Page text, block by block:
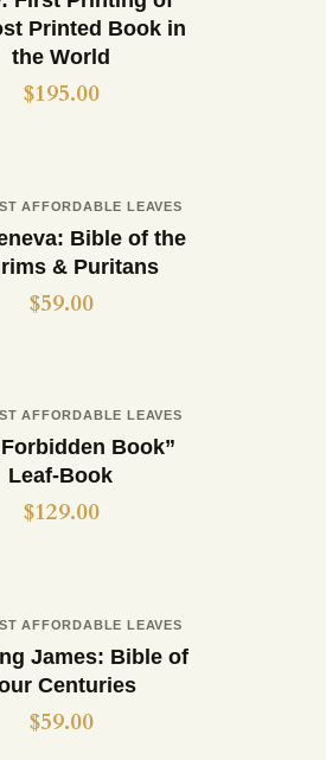
Printed Book in
the World
$195.00
Details
AFFORDABLE LEAVES
Bible of the
& Puritans
$59.00
Details
AFFORDABLE LEAVES
Book”
Leaf-Book
$129.00
Details
AFFORDABLE LEAVES
James: Bible of
Centuries
$59.00